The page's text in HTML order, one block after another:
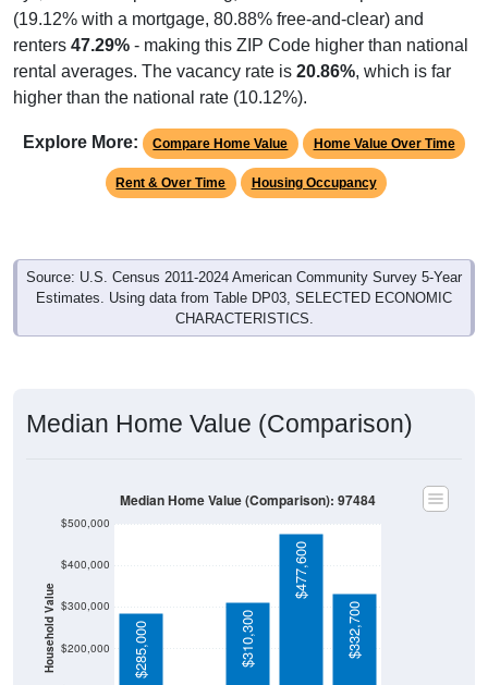
(19.12% with a mortgage, 80.88% free-and-clear) and
renters 47.29% - making this ZIP Code higher than national
rental averages. The vacancy rate is 20.86%, which is far
higher than the national rate (10.12%).
Explore More: Compare Home Value Home Value Over Time
Rent & Over Time Housing Occupancy
Source: U.S. Census 2011-2024 American Community Survey 5-Year
Estimates. Using data from Table DP03, SELECTED ECONOMIC
CHARACTERISTICS.
Median Home Value (Comparison)
Household Value $200,000
$300,000
$400,000
$500,000
$285,000 $310,300
$477,600
$332,700
Median Home Value (Comparison): 97484